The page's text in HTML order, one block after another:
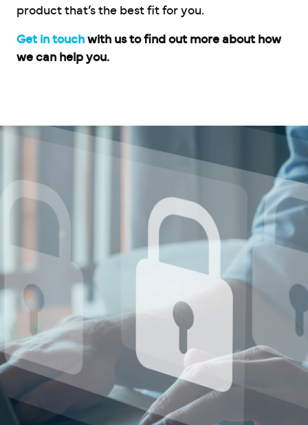
product that’s the best fit for you.
Get in touch with us to find out more about how
we can help you.